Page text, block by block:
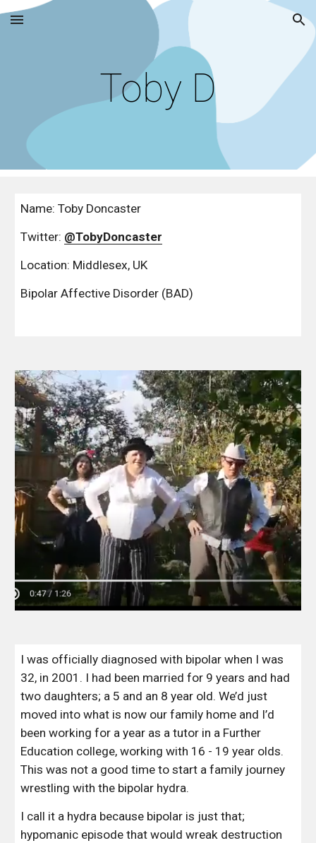
Skip to main content Skip to navigation
Toby D
Name: Toby Doncaster
Twitter: @TobyDoncaster
Location: Middlesex, UK
Bipolar Affective Disorder (BAD)
I was officially diagnosed with bipolar when I was
32, in 2001. I had been married for 9 years and had
two daughters; a 5 and an 8 year old. We’d just
moved into what is now our family home and I’d
been working for a year as a tutor in a Further
Education college, working with 16 - 19 year olds.
This was not a good time to start a family journey
wrestling with the bipolar hydra.
I call it a hydra because bipolar is just that;
hypomanic episode that would wreak destruction